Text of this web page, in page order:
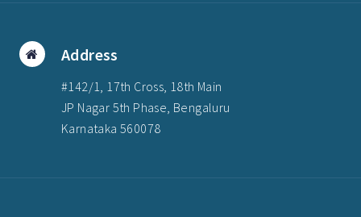
Address
#142/1, 17th Cross, 18th Main
JP Nagar 5th Phase, Bengaluru
Karnataka 560078